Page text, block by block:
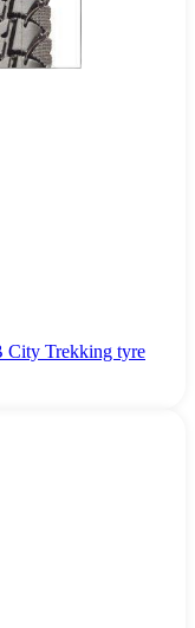
City Trekking tyre